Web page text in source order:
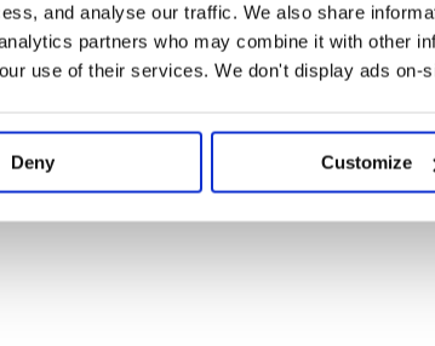
and analyse our traffic. We also share
partners who may combine it with other
use of their services. We don't display ads on-
Deny Customize
registry.npmjs.org
npm install @hi-ui/core @hi-ui/组件名
连接。
package.